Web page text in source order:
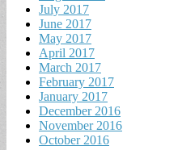
July 2017
June 2017
May 2017
April 2017
March 2017
February 2017
January 2017
December 2016
November 2016
October 2016